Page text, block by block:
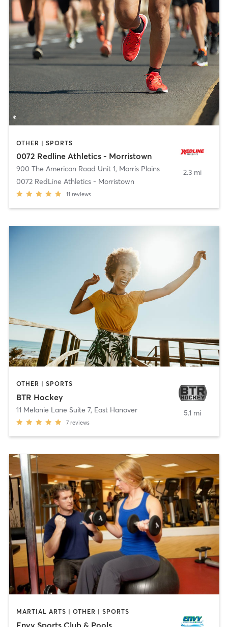
OTHER | SPORTS
0072 Redline Athletics - Morristown
900 The American Road Unit 1, Morris Plains
0072 RedLine Athletics - Morristown
11 reviews
2.3 mi
OTHER | SPORTS
BTR Hockey
11 Melanie Lane Suite 7, East Hanover
7 reviews
5.1 mi
MARTIAL ARTS | OTHER | SPORTS
Envy Sports Club & Pools